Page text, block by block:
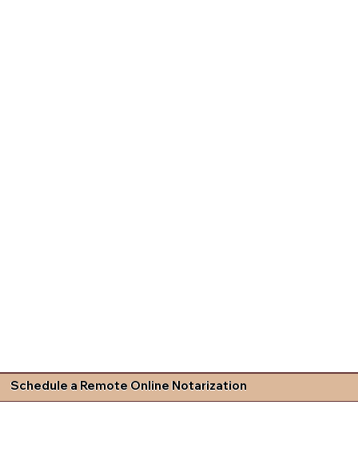
Schedule a Remote Online Notarization